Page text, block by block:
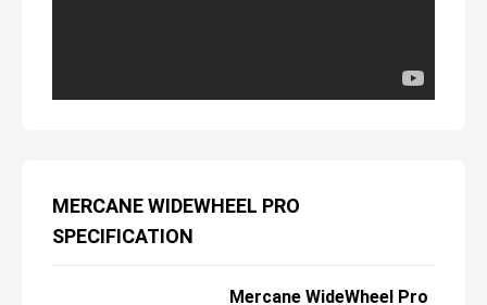
MERCANE WIDEWHEEL PRO
SPECIFICATION
Mercane WideWheel Pro